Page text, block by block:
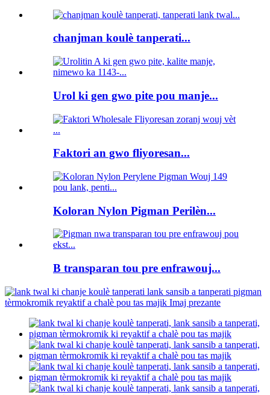
chanjman koulè tanperati...
Urol ki gen gwo pite pou manje...
Faktori an gwo fliyoresan...
Koloran Nylon Pigman Perilèn...
B transparan tou pre enfrawouj...